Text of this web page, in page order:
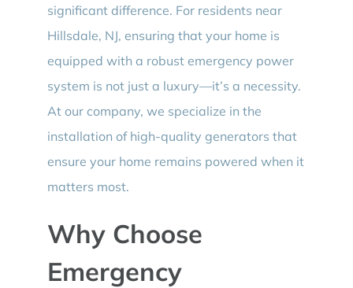
significant difference. For residents near
Hillsdale, NJ, ensuring that your home is
equipped with a robust emergency power
system is not just a luxury—it’s a necessity.
At our company, we specialize in the
installation of high-quality generators that
ensure your home remains powered when it
matters most.
Why Choose
Emergency